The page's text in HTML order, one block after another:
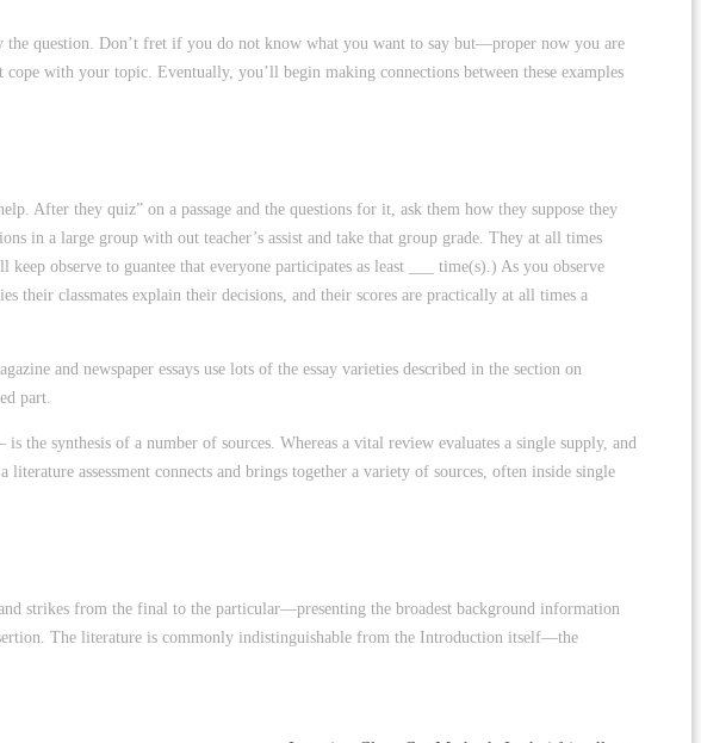
the question. Don’t fret if you do not know what you want to say but—proper now you are
with your topic. Eventually, you’ll begin making connections between these examples
After they quiz” on a passage and the questions for it, ask them how they suppose they
in a large group with out teacher’s assist and take that group grade. They at all times
observe to guantee that everyone participates as least ___ time(s).) As you observe
their classmates explain their decisions, and their scores are practically at all times a
and newspaper essays use lots of the essay varieties described in the section on
part.
the synthesis of a number of sources. Whereas a vital review evaluates a single supply, and
assessment connects and brings together a variety of sources, often inside single
strikes from the final to the particular—presenting the broadest background information
The literature is commonly indistinguishable from the Introduction itself—the